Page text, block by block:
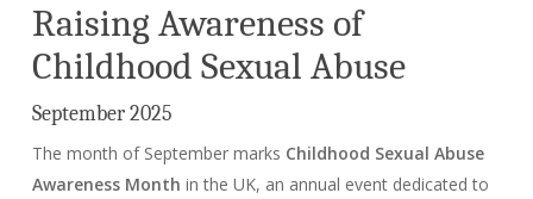
Raising Awareness of
Childhood Sexual Abuse
September 2025
The month of September marks Childhood Sexual Abuse
Awareness Month in the UK, an annual event dedicated to